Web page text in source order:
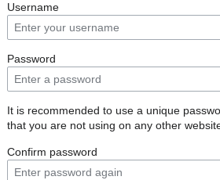
to
navigation
to
search
Username
Password
It is recommended to use a unique
that you are not using on any other
Confirm password